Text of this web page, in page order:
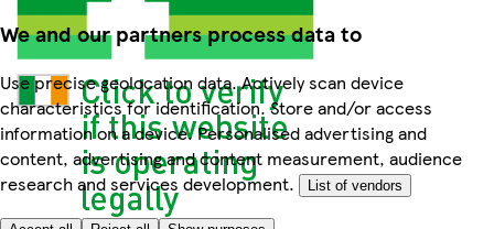
We and our partners process data to
Use precise geolocation data. Actively scan device
characteristics for identification. Store and/or access
information on a device. Personalised advertising and
content, advertising and content measurement, audience
research and services development.
List of vendors